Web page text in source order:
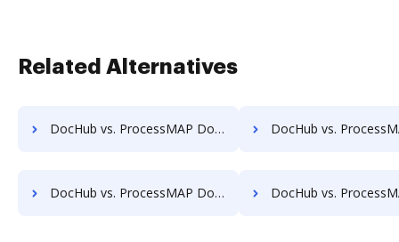
Related Alternatives
DocHub vs. ProcessMAP Document Management vs. Infinity ECM; how DocHub benefits your business? DocHub vs. ProcessMAP Document Management vs. pVault; how DocHub
DocHub vs. ProcessMAP Document Management vs. MaxxVault Enterprise; how DocHub benefits your business? DocHub vs. ProcessMAP Document Management vs. ShareDocs Enterpriser; how